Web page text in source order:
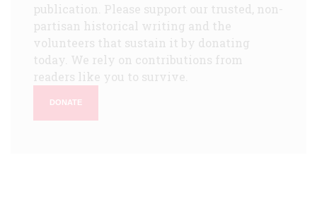
publication. Please support our trusted, non-
partisan historical writing and the
volunteers that sustain it by donating
today. We rely on contributions from
readers like you to survive.
DONATE